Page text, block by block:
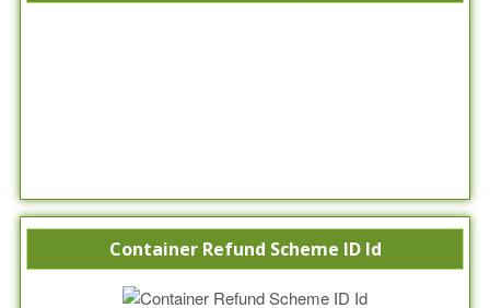
Container Refund Scheme ID Id